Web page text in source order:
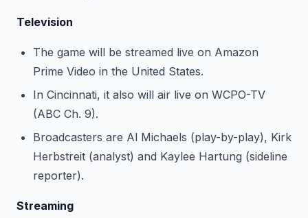
Television
The game will be streamed live on Amazon
Prime Video in the United States.
In Cincinnati, it also will air live on WCPO-TV
(ABC Ch. 9).
Broadcasters are Al Michaels (play-by-play), Kirk
Herbstreit (analyst) and Kaylee Hartung (sideline
reporter).
Streaming